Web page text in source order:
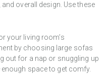
overall design. Use these
your living room’s
by choosing large sofas
out for a nap or snuggling up
space to get comfy.